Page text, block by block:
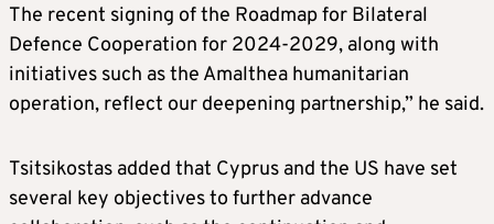
The recent signing of the Roadmap for Bilateral
Defence Cooperation for 2024-2029, along with
initiatives such as the Amalthea humanitarian
operation, reflect our deepening partnership,” he said.
Tsitsikostas added that Cyprus and the US have set
several key objectives to further advance